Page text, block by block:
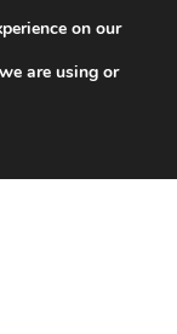
on our
are using or